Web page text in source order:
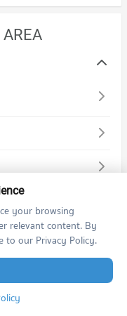
AREA
your browsing
relevant content. By
to our Privacy Policy.